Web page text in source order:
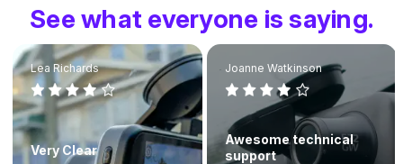
See what everyone is saying.
Lea Richards
Very Clear
Joanne Watkinson
Awesome technical
support